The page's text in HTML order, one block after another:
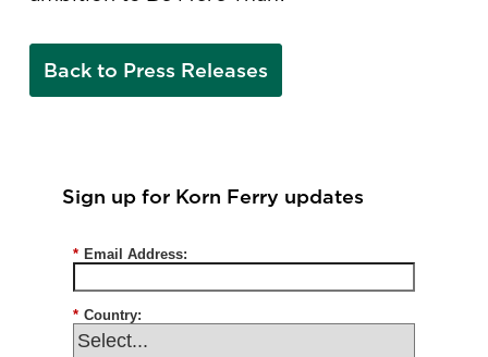
Back to Press Releases
Sign up for Korn Ferry updates
* Email Address:
* Country: